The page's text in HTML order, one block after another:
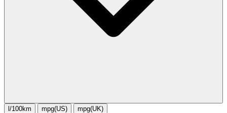
l/100km mpg(US) mpg(UK)